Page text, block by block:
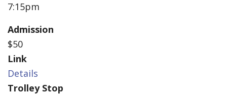
7:15pm
Admission
$50
Link
Details
Trolley Stop